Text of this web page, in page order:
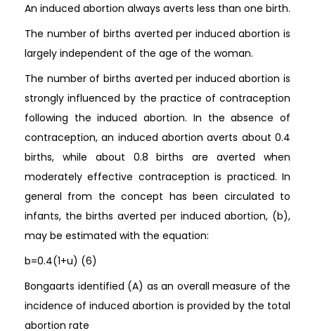
An induced abortion always averts less than one birth.
The number of births averted per induced abortion is
largely independent of the age of the woman.
The number of births averted per induced abortion is
strongly influenced by the practice of contraception
following the induced abortion. In the absence of
contraception, an induced abortion averts about 0.4
births, while about 0.8 births are averted when
moderately effective contraception is practiced. In
general from the concept has been circulated to
infants, the births averted per induced abortion, (b),
may be estimated with the equation:
b=0.4(1+u) (6)
Bongaarts identified (A) as an overall measure of the
incidence of induced abortion is provided by the total
abortion rate